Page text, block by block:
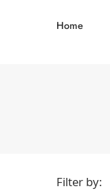
Home
Filter by: